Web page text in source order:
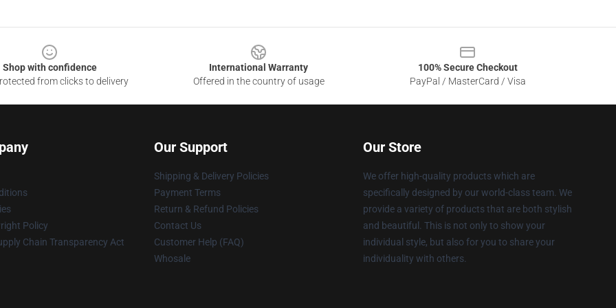
Shop with confidence
from clicks to delivery
International Warranty
Offered in the country of usage
100% Secure Checkout
PayPal / MasterCard / Visa
Policy
Chain Transparency Act
Our Support
Shipping & Delivery Policies
Payment Terms
Return & Refund Policies
Contact Us
Customer Help (FAQ)
Whosale
Our Store
We offer high-quality products which are
specifically designed by our world-class team. We
provide a variety of products that are both stylish
and beautiful. This is not only to show your
individual style, but also for you to share your
individuality with others.